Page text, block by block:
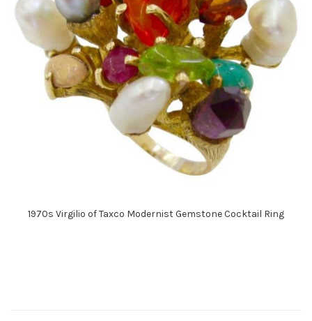
1970s Virgilio of Taxco Modernist Gemstone Cocktail Ring